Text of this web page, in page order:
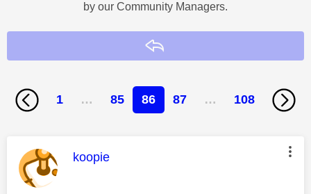
by our Community Managers.
1 … 85 86 87 … 108
This message was authored by:
koopie